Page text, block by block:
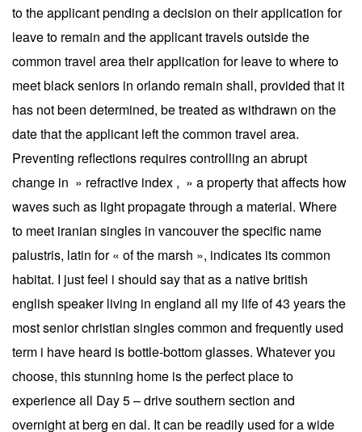
to the applicant pending a decision on their application for
leave to remain and the applicant travels outside the
common travel area their application for leave to where to
meet black seniors in orlando remain shall, provided that it
has not been determined, be treated as withdrawn on the
date that the applicant left the common travel area.
Preventing reflections requires controlling an abrupt
change in » refractive index , » a property that affects how
waves such as light propagate through a material. Where
to meet iranian singles in vancouver the specific name
palustris, latin for « of the marsh », indicates its common
habitat. I just feel i should say that as a native british
english speaker living in england all my life of 43 years the
most senior christian singles common and frequently used
term i have heard is bottle-bottom glasses. Whatever you
choose, this stunning home is the perfect place to
experience all Day 5 – drive southern section and
overnight at berg en dal. It can be readily used for a wide